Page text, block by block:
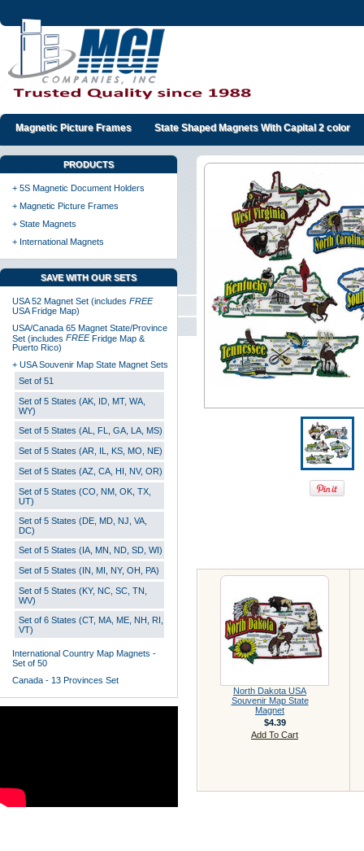
Magnetic Picture Frames State Shaped Magnets With Capital 2 color
PRODUCTS
+ 5S Magnetic Document Holders
+ Magnetic Picture Frames
+ State Magnets
+ International Magnets
SAVE WITH OUR SETS
USA 52 Magnet Set (includes FREE
USA Fridge Map)
USA/Canada 65 Magnet State/Province
Set (includes FREEFridge Map &
Puerto Rico)
+ USA Souvenir Map State Magnet Sets
Set of 51
Set of 5 States (AK, ID, MT, WA,
WY)
Set of 5 States (AL, FL, GA, LA, MS)
Set of 5 States (AR, IL, KS, MO, NE)
Set of 5 States (AZ, CA, HI, NV, OR)
Set of 5 States (CO, NM, OK, TX,
UT)
Set of 5 States (DE, MD, NJ, VA,
DC)
Set of 5 States (IA, MN, ND, SD, WI)
Set of 5 States (IN, MI, NY, OH, PA)
Set of 5 States (KY, NC, SC, TN,
WV)
Set of 6 States (CT, MA, ME, NH, RI,
VT)
International Country Map Magnets -
Set of 50
Canada - 13 Provinces Set
North Dakota USA
Souvenir Map State
Magnet
$4.39
Add To Cart